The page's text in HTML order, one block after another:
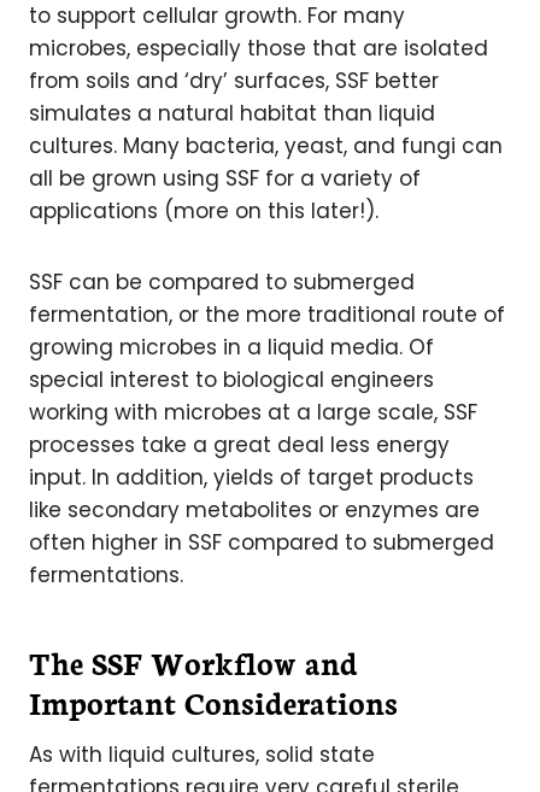
to support cellular growth. For many
microbes, especially those that are isolated
from soils and ‘dry’ surfaces, SSF better
simulates a natural habitat than liquid
cultures. Many bacteria, yeast, and fungi can
all be grown using SSF for a variety of
applications (more on this later!).
SSF can be compared to submerged
fermentation, or the more traditional route of
growing microbes in a liquid media. Of
special interest to biological engineers
working with microbes at a large scale, SSF
processes take a great deal less energy
input. In addition, yields of target products
like secondary metabolites or enzymes are
often higher in SSF compared to submerged
fermentations.
The SSF Workflow and
Important Considerations
As with liquid cultures, solid state